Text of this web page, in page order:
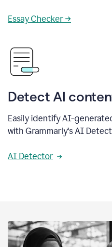
Essay Checker →
Detect AI
Easily identify AI-
with Grammarly's AI
AI Detector